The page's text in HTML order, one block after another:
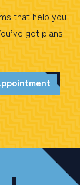
that help you
got plans